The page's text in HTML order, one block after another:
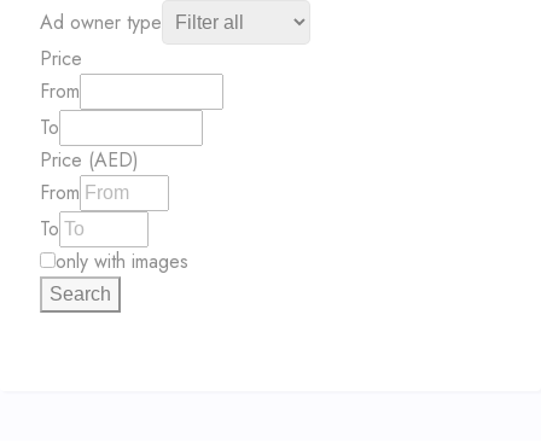
Ad owner type
Price
From
To
Price (AED)
From
To
only with images
Search